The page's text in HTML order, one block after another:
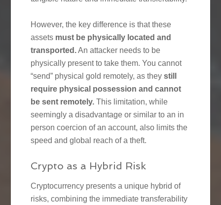
However, the key difference is that these
assets must be physically located and
transported.An attacker needs to be
physically present to take them. You cannot
“send” physical gold remotely, as theystill
require physical possession and cannot
be sent remotely. This limitation, while
seemingly a disadvantage or similar to an in
person coercion of an account, also limits the
speed and global reach of a theft.
Crypto as a Hybrid Risk
Cryptocurrency presents a unique hybrid of
risks, combining the immediate transferability